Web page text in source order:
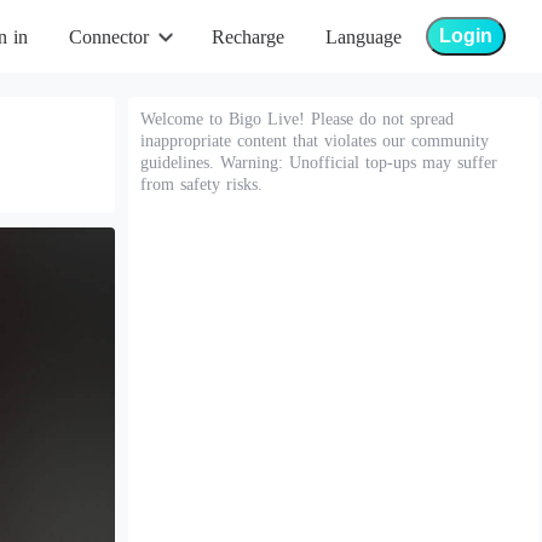
in Connector Recharge Language Login
Welcome to Bigo Live! Please do not spread
inappropriate content that violates our community
guidelines. Warning: Unofficial top-ups may suffer
from safety risks.